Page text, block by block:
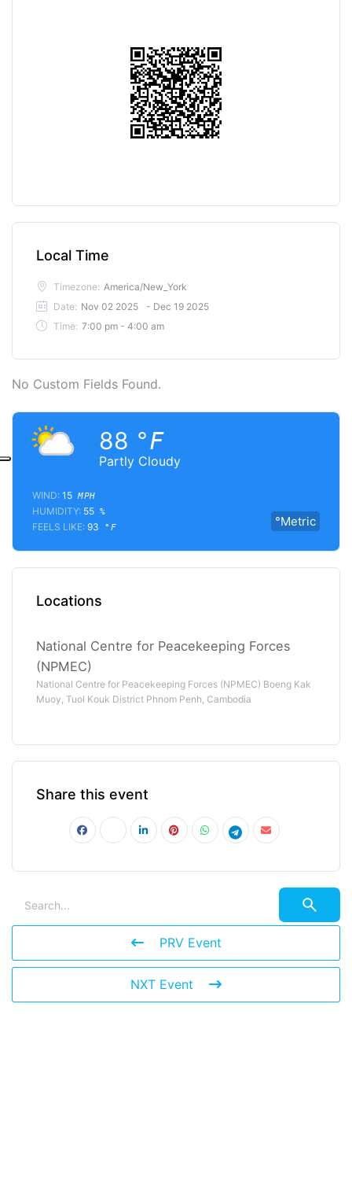
Local Time
Timezone: America/New_York
Date: Nov 02 2025
- Dec 19 2025
Time: 7:00 pm - 4:00 am
No Custom Fields Found.
Partly Cloudy
88 °F
°Metric
WIND: 15 MPH
HUMIDITY: 55 %
FEELS LIKE: 93 °F
Locations
National Centre for Peacekeeping Forces
(NPMEC)
National Centre for Peacekeeping Forces (NPMEC) Boeng Kak
Muoy, Tuol Kouk District Phnom Penh, Cambodia
Share this event
PRV Event
NXT Event